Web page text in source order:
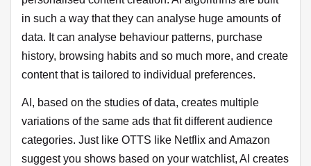
in such a way that they can analyse huge amounts of
data. It can analyse behaviour patterns, purchase
history, browsing habits and so much more, and create
content that is tailored to individual preferences.
AI, based on the studies of data, creates multiple
variations of the same ads that fit different audience
categories. Just like OTTS like Netflix and Amazon
suggest you shows based on your watchlist, AI creates